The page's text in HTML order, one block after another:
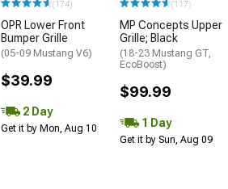
(174)
OPR Lower Front
Bumper Grille
(05-09 Mustang V6)
$39.99
2 Day
Get it by Mon, Aug 10
(117)
MP Concepts Upper
Grille; Black
(18-23 Mustang GT,
EcoBoost)
$99.99
1 Day
Get it by Sun, Aug 09